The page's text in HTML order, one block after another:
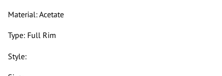
Material: Acetate
Type: Full Rim
Style: